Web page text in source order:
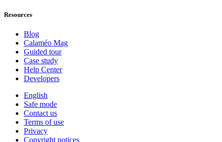
Resources
Blog
Calaméo Mag
Guided tour
Case study
Help Center
Developers
English
Safe mode
Contact us
Terms of use
Privacy
Copyright notices